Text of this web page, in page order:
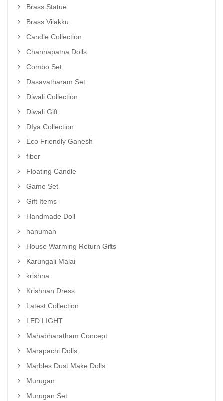
Brass Statue
Brass Vilakku
Candle Collection
Channapatna Dolls
Combo Set
Dasavatharam Set
Diwali Collection
Diwali Gift
DIya Collection
Eco Friendly Ganesh
fiber
Floating Candle
Game Set
Gift Items
Handmade Doll
hanuman
House Warming Return Gifts
Karungali Malai
krishna
Krishnan Dress
Latest Collection
LED LIGHT
Mahabharatham Concept
Marapachi Dolls
Marbles Dust Make Dolls
Murugan
Murugan Set